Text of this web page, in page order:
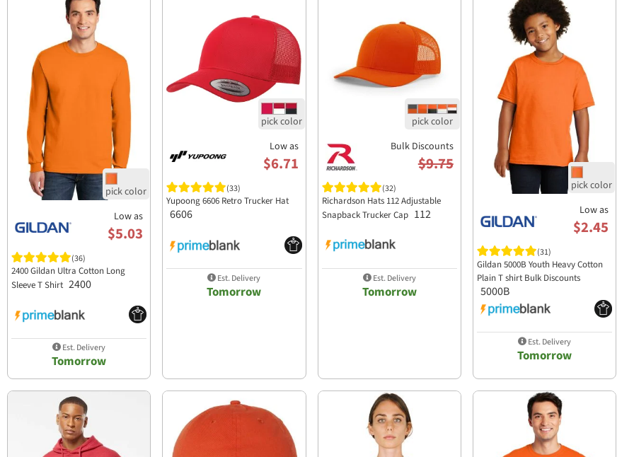
Low as
$5.03
(36)
2400 Gildan Ultra Cotton Long
Sleeve T Shirt 2400
Est. Delivery
Tomorrow
Low as
$6.71
(33)
Yupoong 6606 Retro Trucker Hat
6606
Est. Delivery
Tomorrow
Bulk Discounts
$9.75
(32)
Richardson Hats 112 Adjustable
Snapback Trucker Cap 112
Est. Delivery
Tomorrow
Low as
$2.45
(31)
Gildan 5000B Youth Heavy Cotton
Plain T shirt Bulk Discounts
5000B
Est. Delivery
Tomorrow